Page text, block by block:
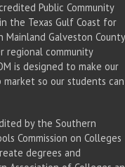
Public Community
the Texas Gulf Coast for
Mainland Galveston
regional community
is designed to make our
so our students can
by the Southern
Commission on Colleges
degrees and